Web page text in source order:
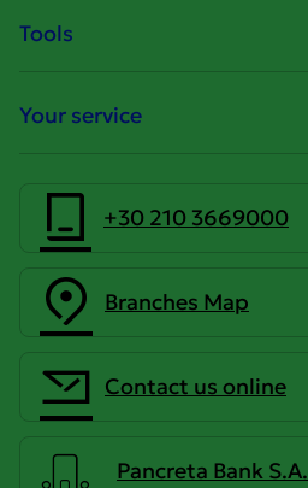
Tools
Your service
+30 210 3669000
Branches Map
Contact us online
Pancreta Bank S.A.